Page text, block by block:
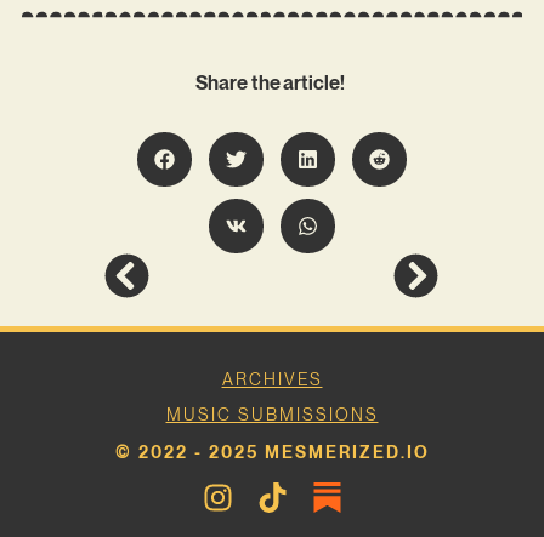
Share the article!
ARCHIVES
MUSIC SUBMISSIONS
© 2022 - 2025 MESMERIZED.IO